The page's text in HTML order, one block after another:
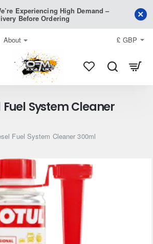
Experiencing High Demand –
Before Ordering
About £ GBP
System Cleaner
Fuel System Cleaner 300ml